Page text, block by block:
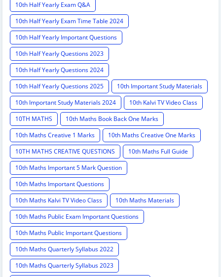
10th Half Yearly Exam Q&A
10th Half Yearly Exam Time Table 2024
10th Half Yearly Important Questions
10th Half Yearly Questions 2023
10th Half Yearly Questions 2024
10th Half Yearly Questions 2025
10th Important Study Materials
10th Important Study Materials 2024
10th Kalvi TV Video Class
10TH MATHS
10th Maths Book Back One Marks
10th Maths Creative 1 Marks
10th Maths Creative One Marks
10TH MATHS CREATIVE QUESTIONS
10th Maths Full Guide
10th Maths Important 5 Mark Question
10th Maths Important Questions
10th Maths Kalvi TV Video Class
10th Maths Materials
10th Maths Public Exam Important Questions
10th Maths Public Important Questions
10th Maths Quarterly Syllabus 2022
10th Maths Quarterly Syllabus 2023